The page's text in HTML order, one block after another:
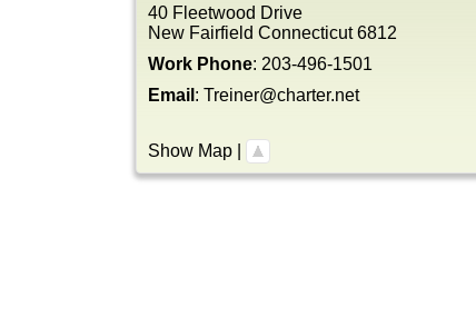
40 Fleetwood Drive
New Fairfield Connecticut 6812
Work Phone: 203-496-1501
Email : Treiner@charter.net
Show Map